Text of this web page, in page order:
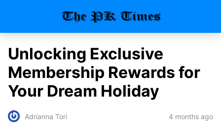
Unlocking Exclusive
Membership Rewards for
Your Dream Holiday
Adrianna Tori 4 months ago